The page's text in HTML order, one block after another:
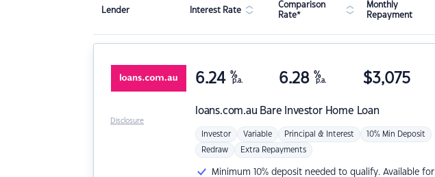
Lender Interest Rate
Comparison
Rate*
Monthly
Repayment
loans.com.au Bare Investor Home Loan
6.24 %
p.a. 6.28 %
p.a. $3,075
Investor Variable Principal & Interest 10% Min Deposit
Redraw Extra Repayments
Minimum 10% deposit needed to qualify. Available for
Disclosure